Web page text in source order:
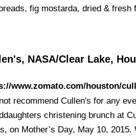
fig mostarda, dried & fresh
NASA/Clear Lake,
www.zomato.com/houston/
recommend Cullen's for any
christening brunch at
on Mother’s Day, May 10,